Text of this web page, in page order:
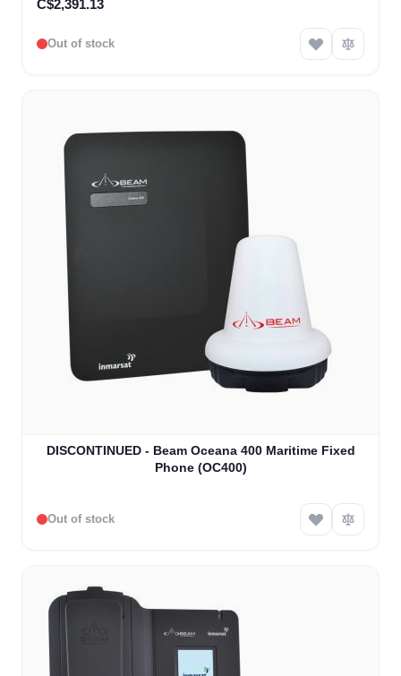
C$2,391.13
Out of stock
DISCONTINUED - Beam Oceana 400 Maritime Fixed
Phone (OC400)
Out of stock